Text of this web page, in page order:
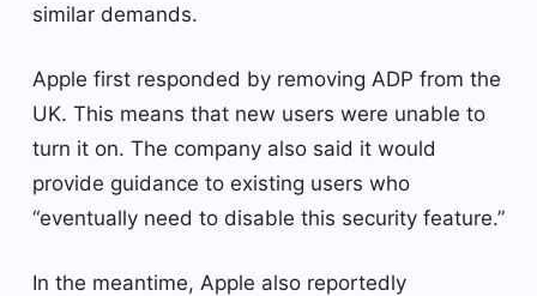
similar demands.
Apple first responded by removing ADP from the
UK. This means that new users were unable to
turn it on. The company also said it would
provide guidance to existing users who
“eventually need to disable this security feature.”
In the meantime, Apple also reportedly